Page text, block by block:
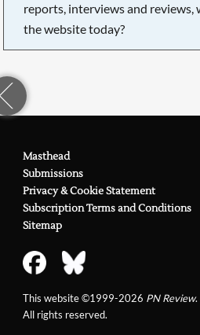
reports, interviews and reviews,
the website today?
Masthead
Submissions
Privacy & Cookie Statement
Subscription Terms and Conditions
Sitemap
This website ©1999-2026 PN Review.
All rights reserved.